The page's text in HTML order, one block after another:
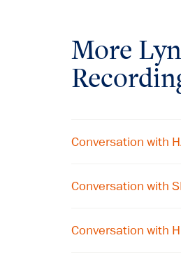
More
Conversation with
Conversation with
Conversation with